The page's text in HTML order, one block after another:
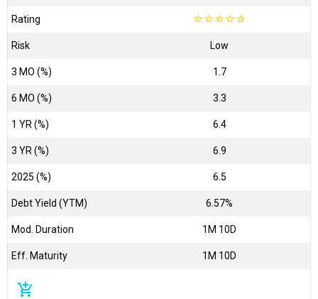
Rating ☆☆☆☆☆
Risk Low
3 MO (%) 1.7
6 MO (%) 3.3
1 YR (%) 6.4
3 YR (%) 6.9
2025 (%) 6.5
Debt Yield (YTM) 6.57%
Mod. Duration 1M 10D
Eff. Maturity 1M 10D
add_shopping_cart